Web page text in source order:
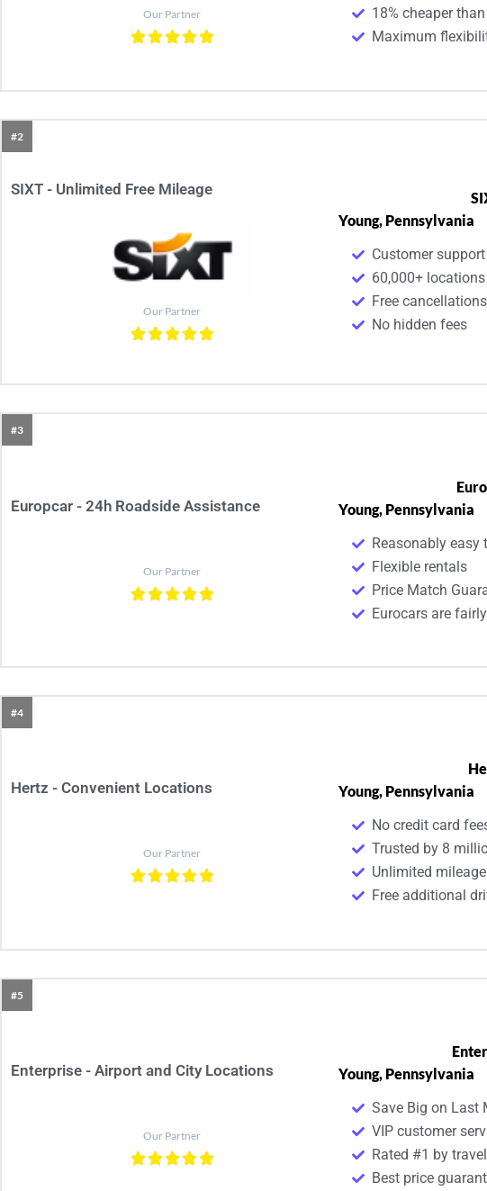
Our Partner
18% cheaper
Maximum
#2
SIXT - Unlimited Free Mileage
Our Partner
Young, Pennsylvania
Customer
60,000+ locations
Free
No hidden fees
#3
Europcar - 24h Roadside Assistance
Our Partner
Young, Pennsylvania
Reasonably easy
Flexible rentals
Price Match
Eurocars are
#4
Hertz - Convenient Locations
Our Partner
Young, Pennsylvania
No credit card
Trusted by 8
Unlimited mileage
Free additional
#5
Enterprise - Airport and City Locations
Our Partner
Young, Pennsylvania
Save Big on Last
VIP customer
Rated #1 by
Best price